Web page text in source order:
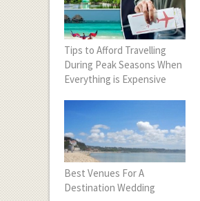
Tips to Afford Travelling
During Peak Seasons When
Everything is Expensive
Best Venues For A
Destination Wedding